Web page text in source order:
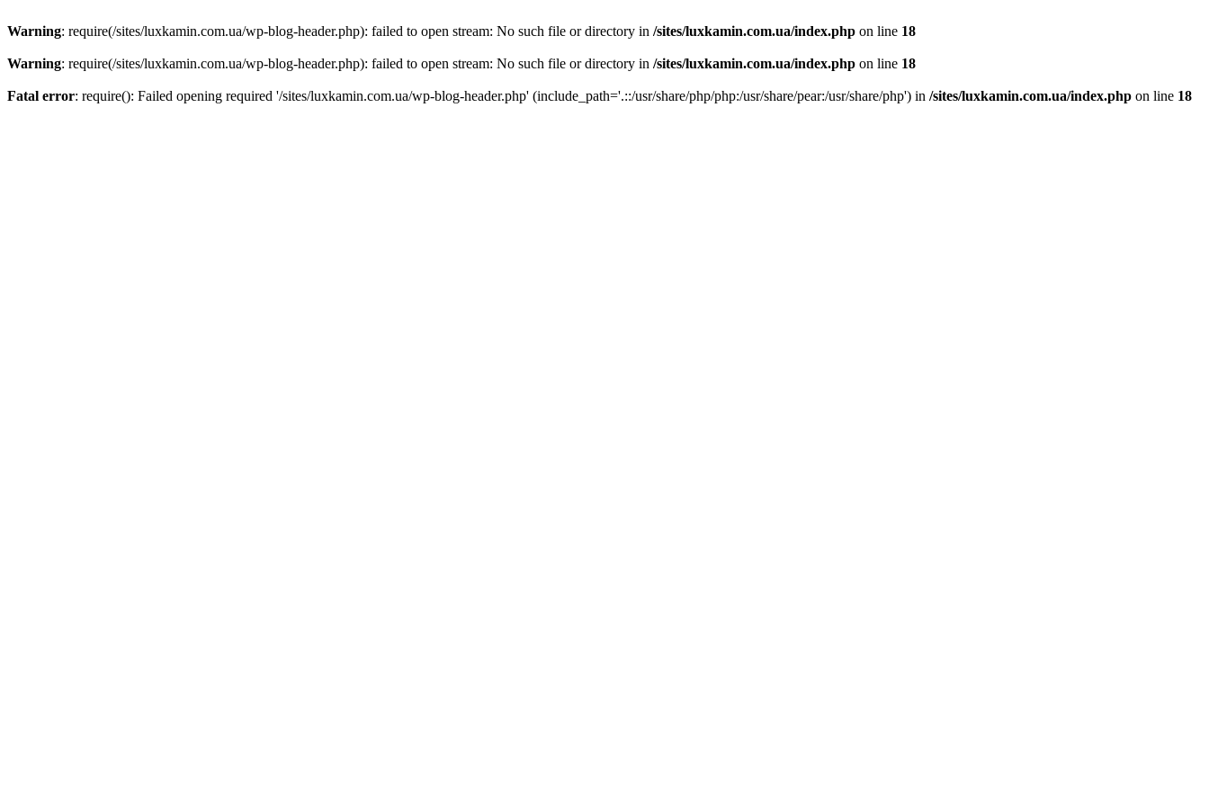
Warning: require(/sites/luxkamin.com.ua/wp-blog-header.php): failed to open stream: No such file or directory in /sites/luxkamin.com.ua/index.php on line 18
Warning: require(/sites/luxkamin.com.ua/wp-blog-header.php): failed to open stream: No such file or directory in /sites/luxkamin.com.ua/index.php on line 18
Fatal error: require(): Failed opening required '/sites/luxkamin.com.ua/wp-blog-header.php' (include_path='.::/usr/share/php/php:/usr/share/pear:/usr/share/php') in /sites/luxkamin.com.ua/index.php on line 18